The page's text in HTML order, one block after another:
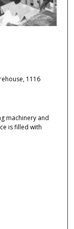
1116
machinery and
is filled with